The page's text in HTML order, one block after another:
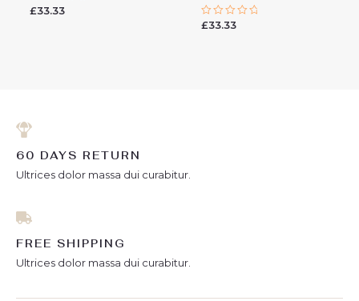
Rated
£33.33
Rated
£33.33
60 DAYS RETURN
Ultrices dolor massa dui curabitur.
FREE SHIPPING
Ultrices dolor massa dui curabitur.